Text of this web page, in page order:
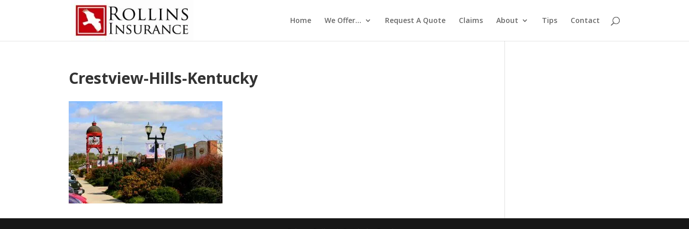
Home We Offer… Request A Quote Claims About Tips Contact
Crestview-Hills-Kentucky